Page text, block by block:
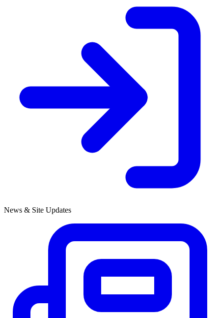
News & Site Updates